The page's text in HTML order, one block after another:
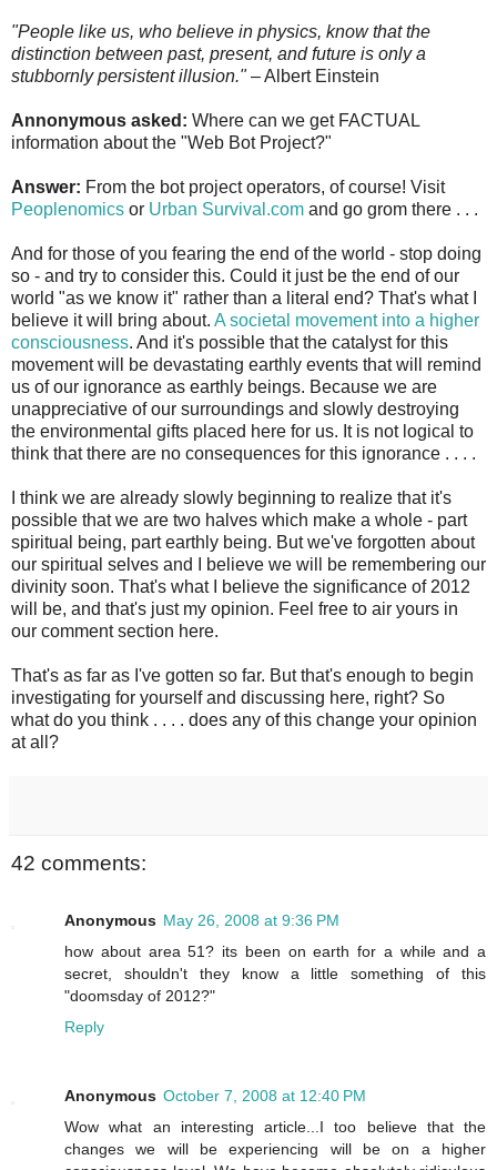
"People like us, who believe in physics, know that the
distinction between past, present, and future is only a
stubbornly persistent illusion."– Albert Einstein
Annonymous asked: Where can we get FACTUAL
information about the "Web Bot Project?"
Answer: From the bot project operators, of course! Visit
Peoplenomics or Urban Survival.com and go grom there . . .
And for those of you fearing the end of the world - stop doing
so - and try to consider this. Could it just be the end of our
world "as we know it" rather than a literal end? That's what I
believe it will bring about. A societal movement into a higher
consciousness. And it's possible that the catalyst for this
movement will be devastating earthly events that will remind
us of our ignorance as earthly beings. Because we are
unappreciative of our surroundings and slowly destroying
the environmental gifts placed here for us. It is not logical to
think that there are no consequences for this ignorance . . . .
I think we are already slowly beginning to realize that it's
possible that we are two halves which make a whole - part
spiritual being, part earthly being. But we've forgotten about
our spiritual selves and I believe we will be remembering our
divinity soon. That's what I believe the significance of 2012
will be, and that's just my opinion. Feel free to air yours in
our comment section here.
That's as far as I've gotten so far. But that's enough to begin
investigating for yourself and discussing here, right? So
what do you think . . . . does any of this change your opinion
at all?
42 comments:
Anonymous May 26, 2008 at 9:36 PM
how about area 51? its been on earth for a while and a
secret, shouldn't they know a little something of this
"doomsday of 2012?"
Reply
Anonymous October 7, 2008 at 12:40 PM
Wow what an interesting article...I too believe that the
changes we will be experiencing will be on a higher